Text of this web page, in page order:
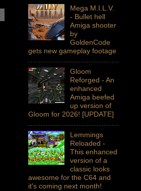
Mega M.I.L.V.
- Bullet hell
Amiga shooter
by
GoldenCode
gets new gameplay footage
Gloom
Reforged - An
enhanced
Amiga beefed
up version of
Gloom for 2026! [UPDATE]
Lemmings
Reloaded -
This enhanced
version of a
classic looks
awesome for the C64 and
it's coming next month!